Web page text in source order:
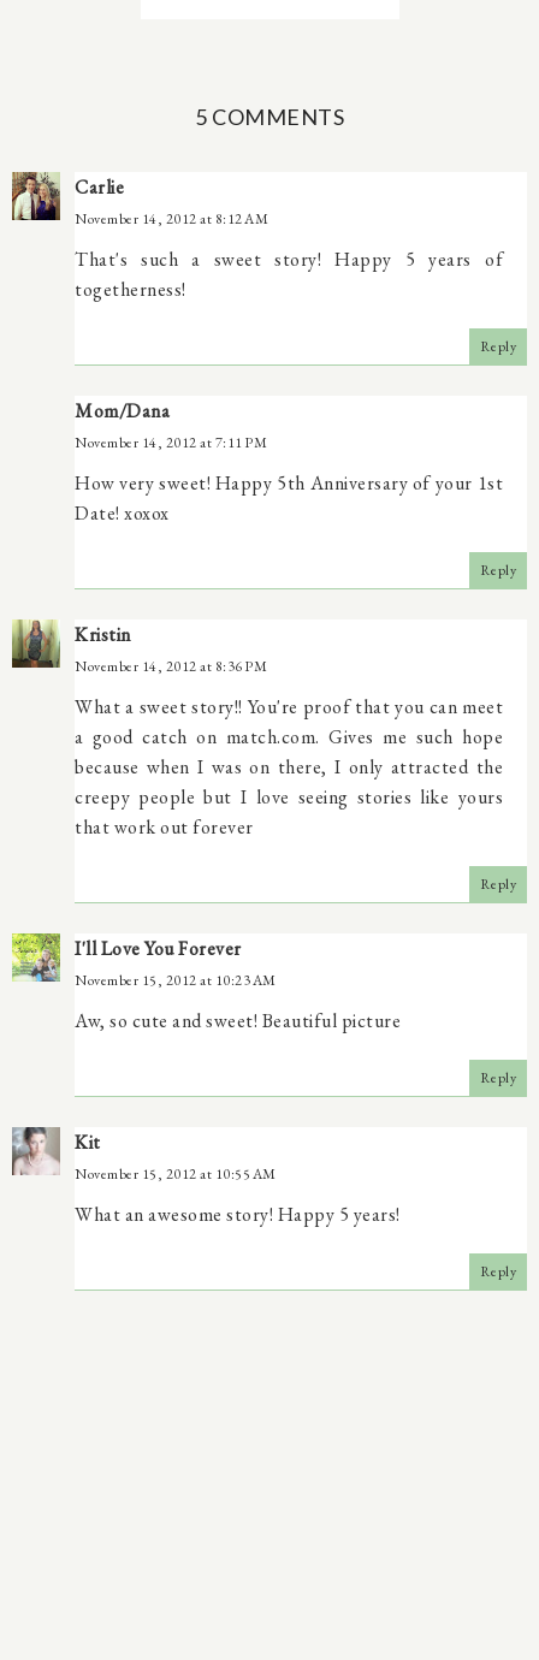
5 COMMENTS
Carlie
November 14, 2012 at 8:12 AM
That's such a sweet story! Happy 5 years of
togetherness!
Reply
Mom/Dana
November 14, 2012 at 7:11 PM
How very sweet! Happy 5th Anniversary of your 1st
Date! xoxox
Reply
Kristin
November 14, 2012 at 8:36 PM
What a sweet story!! You're proof that you can meet
a good catch on match.com. Gives me such hope
because when I was on there, I only attracted the
creepy people but I love seeing stories like yours
that work out forever
Reply
I'll Love You Forever
November 15, 2012 at 10:23 AM
Aw, so cute and sweet! Beautiful picture
Reply
Kit
November 15, 2012 at 10:55 AM
What an awesome story! Happy 5 years!
Reply